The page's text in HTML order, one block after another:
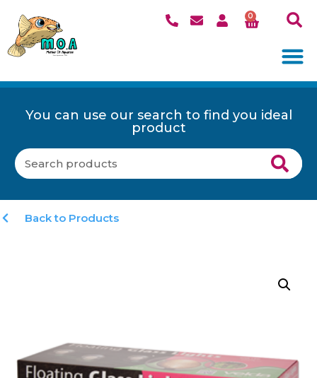
0
You can use our search to find you ideal
product
Back to Products